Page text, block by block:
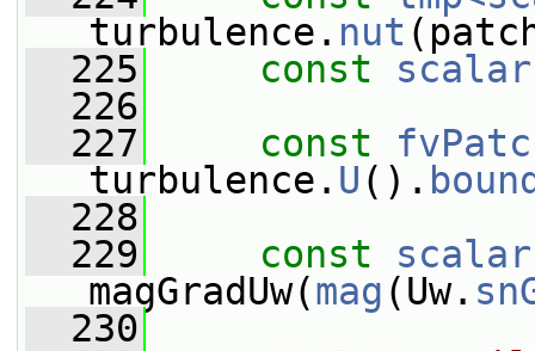
turbulence. nut
  225
const
  226
  227
const
turbulence. U ().
  228
  229
const
magGradUw(mag (Uw.
  230